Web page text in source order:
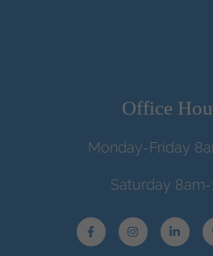
Office
Monday-Friday
Saturday 8am-